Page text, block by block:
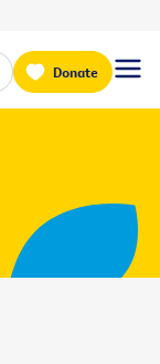
Donate